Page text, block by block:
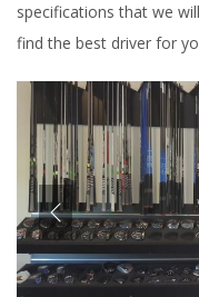
specifications that we
find the best driver for